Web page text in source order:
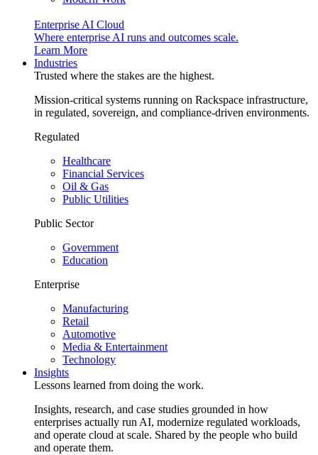
Enterprise AI Cloud
Where enterprise AI runs and outcomes scale.
Learn More
Industries
Trusted where the stakes are the highest.
Mission-critical systems running on Rackspace infrastructure,
in regulated, sovereign, and compliance-driven environments.
Regulated
Healthcare
Financial Services
Oil & Gas
Public Utilities
Public Sector
Government
Education
Enterprise
Manufacturing
Retail
Automotive
Media & Entertainment
Technology
Insights
Lessons learned from doing the work.
Insights, research, and case studies grounded in how
enterprises actually run AI, modernize regulated workloads,
and operate cloud at scale. Shared by the people who build
and operate them.